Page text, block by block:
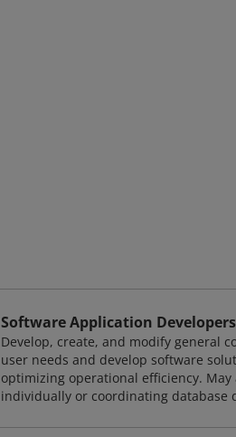
Software Application Developers
Develop, create, and modify general
user needs and develop software
optimizing operational efficiency.
individually or coordinating database